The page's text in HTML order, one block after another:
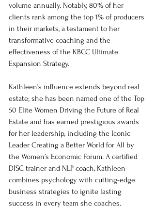
volume annually. Notably, 80% of her
clients rank among the top 1% of producers
in their markets, a testament to her
transformative coaching and the
effectiveness of the KBCC Ultimate
Expansion Strategy.
Kathleen’s influence extends beyond real
estate; she has been named one of the Top
50 Elite Women Driving the Future of Real
Estate and has earned prestigious awards
for her leadership, including the Iconic
Leader Creating a Better World for All by
the Women’s Economic Forum. A certified
DISC trainer and NLP coach, Kathleen
combines psychology with cutting-edge
business strategies to ignite lasting
success in every team she coaches.